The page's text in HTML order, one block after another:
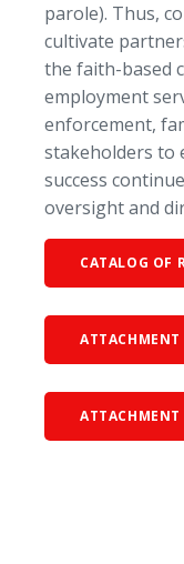
parole). Thus,
cultivate
the faith-based
employment
enforcement,
stakeholders to
success
oversight and
CATALOG OF
ATTACHMENT
ATTACHMENT